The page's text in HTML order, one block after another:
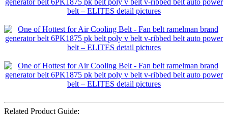
Related Product Guide: